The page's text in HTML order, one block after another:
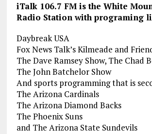
iTalk 106.7 FM is the White
Radio Station with programing
Daybreak USA
Fox News Talk’s Kilmeade and
The Dave Ramsey Show, The Chad
The John Batchelor Show
And sports programming that is
The Arizona Cardinals
The Arizona Diamond Backs
The Phoenix Suns
and The Arizona State Sundevils